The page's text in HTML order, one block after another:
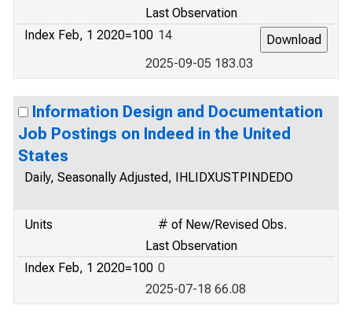
Last Observation
Index Feb, 1 2020=100 14
2025-09-05 183.03
Information Design and Documentation
Job Postings on Indeed in the United
States
Daily, Seasonally Adjusted, IHLIDXUSTPINDEDO
Units
# of New/Revised Obs.
Last Observation
Index Feb, 1 2020=100 0
2025-07-18 66.08